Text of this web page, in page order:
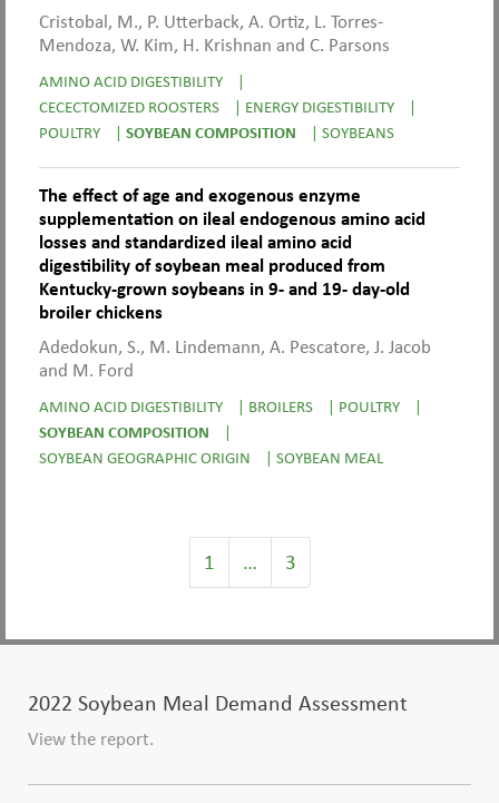
Cristobal, M., P. Utterback, A. Ortiz, L. Torres-
Mendoza, W. Kim, H. Krishnan and C. Parsons
AMINO ACID DIGESTIBILITY
|
CECECTOMIZED ROOSTERS
| ENERGY DIGESTIBILITY
|
POULTRY
| SOYBEAN COMPOSITION | SOYBEANS
The effect of age and exogenous enzyme
supplementation on ileal endogenous amino acid
losses and standardized ileal amino acid
digestibility of soybean meal produced from
Kentucky-grown soybeans in 9- and 19- day-old
broiler chickens
Adedokun, S., M. Lindemann, A. Pescatore, J. Jacob
and M. Ford
AMINO ACID DIGESTIBILITY | BROILERS | POULTRY
|
SOYBEAN COMPOSITION
|
SOYBEAN GEOGRAPHIC ORIGIN
| SOYBEAN MEAL
1 … 3
2022 Soybean Meal Demand Assessment
View the report.